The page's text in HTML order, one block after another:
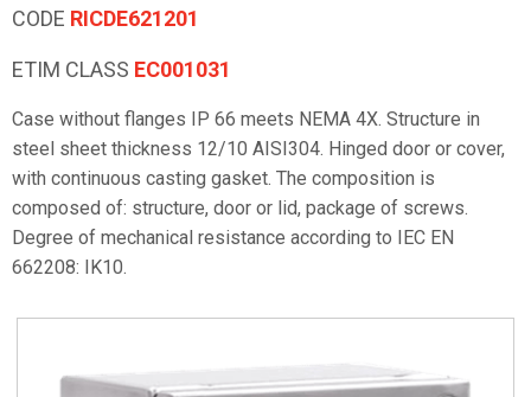
CODE RICDE621201
ETIM CLASS EC001031
Case without flanges IP 66 meets NEMA 4X. Structure in
steel sheet thickness 12/10 AISI304. Hinged door or cover,
with continuous casting gasket. The composition is
composed of: structure, door or lid, package of screws.
Degree of mechanical resistance according to IEC EN
662208: IK10.